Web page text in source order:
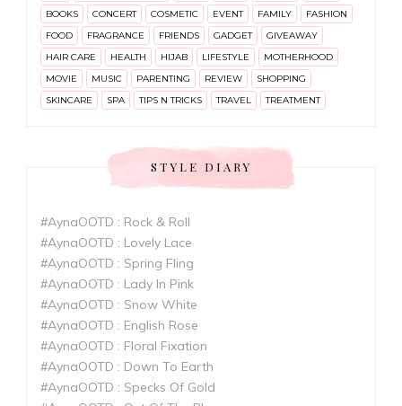
BOOKS
CONCERT COSMETIC EVENT FAMILY
FASHION
FOOD
FRAGRANCE FRIENDS GADGET
GIVEAWAY
HAIR CARE
HEALTH HIJAB LIFESTYLE
MOTHERHOOD
MOVIE
MUSIC PARENTING REVIEW
SHOPPING
SKINCARE
SPA TIPS N TRICKS TRAVEL TREATMENT
STYLE DIARY
#AynaOOTD : Rock & Roll
#AynaOOTD : Lovely Lace
#AynaOOTD : Spring Fling
#AynaOOTD : Lady In Pink
#AynaOOTD : Snow White
#AynaOOTD : English Rose
#AynaOOTD : Floral Fixation
#AynaOOTD : Down To Earth
#AynaOOTD : Specks Of Gold